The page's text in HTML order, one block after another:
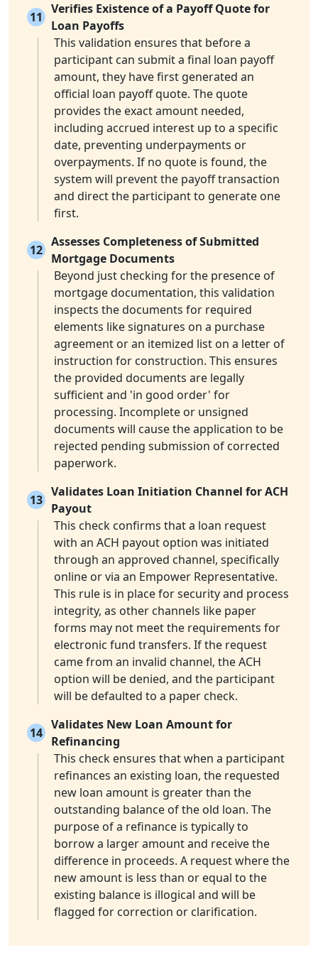
11
Verifies Existence of a Payoff Quote for
Loan Payoffs
This validation ensures that before a
participant can submit a final loan payoff
amount, they have first generated an
official loan payoff quote. The quote
provides the exact amount needed,
including accrued interest up to a specific
date, preventing underpayments or
overpayments. If no quote is found, the
system will prevent the payoff transaction
and direct the participant to generate one
first.
12
Assesses Completeness of Submitted
Mortgage Documents
Beyond just checking for the presence of
mortgage documentation, this validation
inspects the documents for required
elements like signatures on a purchase
agreement or an itemized list on a letter of
instruction for construction. This ensures
the provided documents are legally
sufficient and 'in good order' for
processing. Incomplete or unsigned
documents will cause the application to be
rejected pending submission of corrected
paperwork.
13
Validates Loan Initiation Channel for ACH
Payout
This check confirms that a loan request
with an ACH payout option was initiated
through an approved channel, specifically
online or via an Empower Representative.
This rule is in place for security and process
integrity, as other channels like paper
forms may not meet the requirements for
electronic fund transfers. If the request
came from an invalid channel, the ACH
option will be denied, and the participant
will be defaulted to a paper check.
14
Validates New Loan Amount for
Refinancing
This check ensures that when a participant
refinances an existing loan, the requested
new loan amount is greater than the
outstanding balance of the old loan. The
purpose of a refinance is typically to
borrow a larger amount and receive the
difference in proceeds. A request where the
new amount is less than or equal to the
existing balance is illogical and will be
flagged for correction or clarification.